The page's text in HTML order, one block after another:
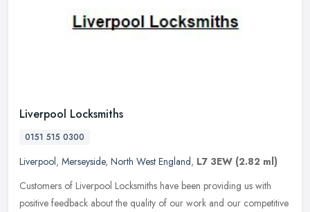
Liverpool Locksmiths
0151 515 0300
Liverpool, Merseyside, North West England, L7 3EW (2.82 ml)
Customers of Liverpool Locksmiths have been providing us with
positive feedback about the quality of our work and our competitive